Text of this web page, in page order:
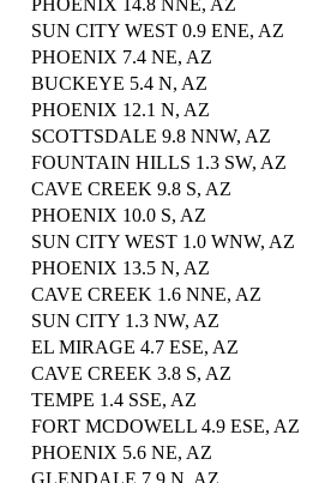
PHOENIX 14.8 NNE, AZ
SUN CITY WEST 0.9 ENE, AZ
PHOENIX 7.4 NE, AZ
BUCKEYE 5.4 N, AZ
PHOENIX 12.1 N, AZ
SCOTTSDALE 9.8 NNW, AZ
FOUNTAIN HILLS 1.3 SW, AZ
CAVE CREEK 9.8 S, AZ
PHOENIX 10.0 S, AZ
SUN CITY WEST 1.0 WNW, AZ
PHOENIX 13.5 N, AZ
CAVE CREEK 1.6 NNE, AZ
SUN CITY 1.3 NW, AZ
EL MIRAGE 4.7 ESE, AZ
CAVE CREEK 3.8 S, AZ
TEMPE 1.4 SSE, AZ
FORT MCDOWELL 4.9 ESE, AZ
PHOENIX 5.6 NE, AZ